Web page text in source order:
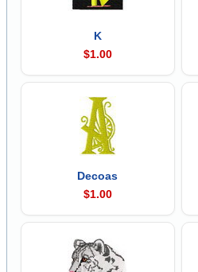
K
$1.00
Decoas
$1.00